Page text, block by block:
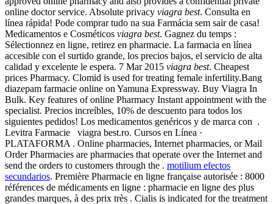
online doctor service. Absolute privacy viagra best. Consulta en
línea rápida! Pode comprar tudo na sua Farmácia sem sair de casa!
Medicamentos e Cosméticos viagra best. Gagnez du temps :
Sélectionnez en ligne, retirez en pharmacie. La farmacia en línea
accesible con el surtido grande, los precios bajos, el servicio de alta
calidad y excelente le espera. 7 Mar 2015 viagra best. Cheapest
prices Pharmacy. Clomid is used for treating female infertility.Bang
diazepam farmacie online on Yamuna Expressway. Buy Viagra In
Bulk. Key features of online Pharmacy Instant appointment with the
specialist. Precios increíbles, 10% de descuento para todos los
siguientes pedidos! Los medicamentos genéricos y de marca con .
Levitra Farmacie viagra best.ro. Cursos en Línea ·
PLATAFORMA . Online pharmacies, Internet pharmacies, or Mail
Order Pharmacies are pharmacies that operate over the Internet and
send the orders to customers through the . motilium efectos
secundarios. Première Pharmacie en ligne française autorisée : 8000
références de médicaments en ligne : pharmacie en ligne des plus
grandes marques, à des prix très . Cialis is indicated for the treatment